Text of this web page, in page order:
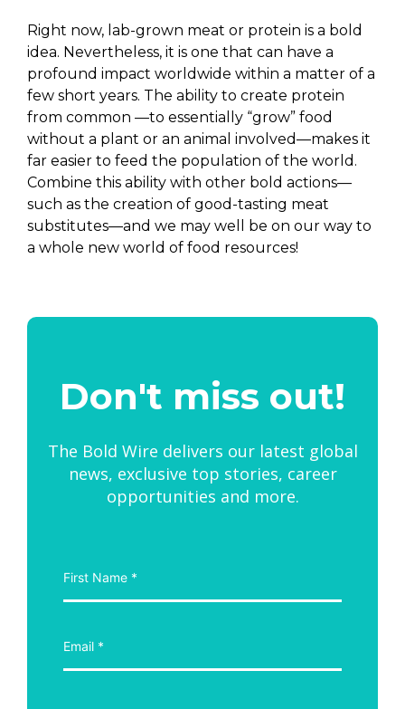
Right now, lab-grown meat or protein is a bold
idea. Nevertheless, it is one that can have a
profound impact worldwide within a matter of a
few short years. The ability to create protein
from common —to essentially “grow” food
without a plant or an animal involved—makes it
far easier to feed the population of the world.
Combine this ability with other bold actions—
such as the creation of good-tasting meat
substitutes—and we may well be on our way to
a whole new world of food resources!
Don't miss out!
The Bold Wire delivers our latest global
news, exclusive top stories, career
opportunities and more.